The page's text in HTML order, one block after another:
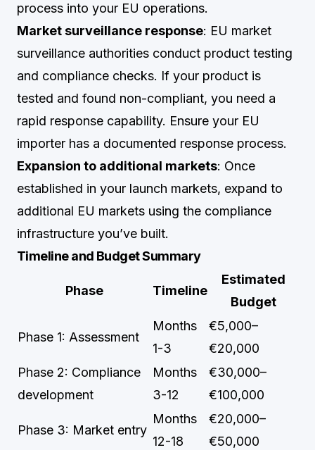
process into your EU operations.
Market surveillance response: EU market
surveillance authorities conduct product testing
and compliance checks. If your product is
tested and found non-compliant, you need a
rapid response capability. Ensure your EU
importer has a documented response process.
Expansion to additional markets: Once
established in your launch markets, expand to
additional EU markets using the compliance
infrastructure you’ve built.
Timeline and Budget Summary
Phase Timeline
Estimated
Budget
Phase 1: Assessment
Months
1-3
€5,000–
€20,000
Phase 2: Compliance
development
Months
3-12
€30,000–
€100,000
Phase 3: Market entry
Months
12-18
€20,000–
€50,000